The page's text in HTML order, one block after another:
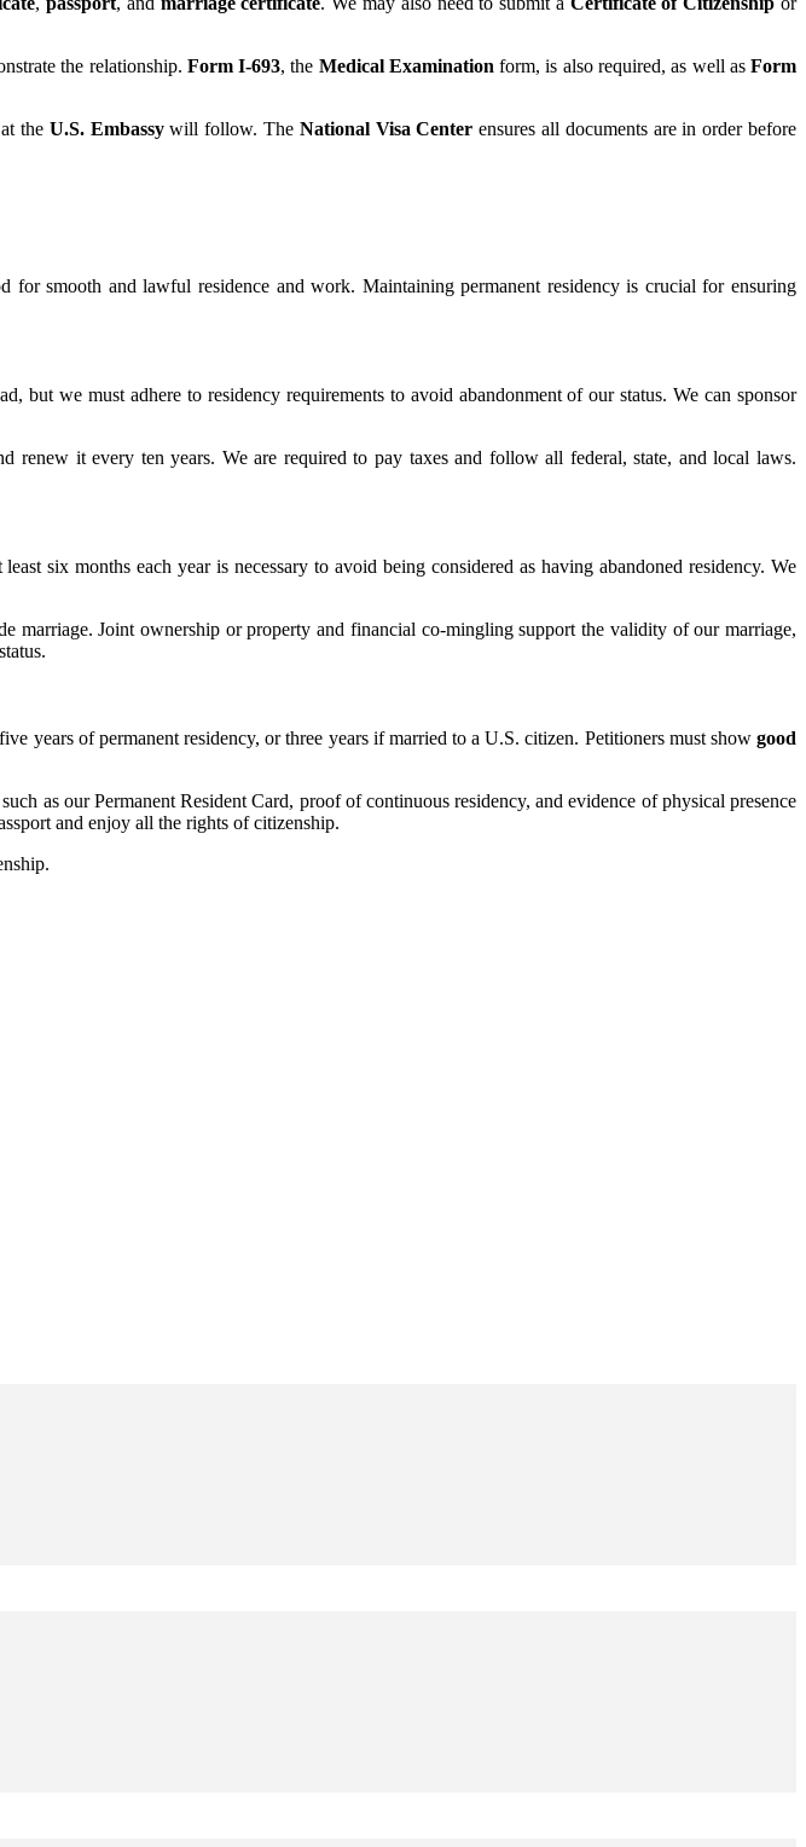
the relationship. Form I-693, the Medical Examination form, is also required, as well asForm
at the U.S. Embassywill follow. The National Visa Center ensures all documents are in order before
smooth and lawful residence and work. Maintaining permanent residency is crucial for ensuring
we must adhere to residency requirements to avoid abandonment of our status. We can sponsor
it every ten years. We are required to pay taxes and follow all federal, state, and local laws.
six months each year is necessary to avoid being considered as having abandoned residency. We
marriage. Joint ownership or property and financial co-mingling support the validity of our marriage,
years of permanent residency, or three years if married to a U.S. citizen. Petitioners must show good
as our Permanent Resident Card, proof of continuous residency, and evidence of physical presence
and enjoy all the rights of citizenship.